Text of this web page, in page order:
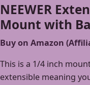
NEEWER
Mount with
Buy on Amazon
This is a 1/4 inch
extensible meaning